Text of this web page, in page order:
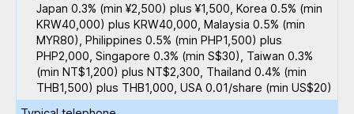
Japan 0.3% (min ¥2,500) plus ¥1,500, Korea 0.5% (min
KRW40,000) plus KRW40,000, Malaysia 0.5% (min
MYR80), Philippines 0.5% (min PHP1,500) plus
PHP2,000, Singapore 0.3% (min S$30), Taiwan 0.3%
(min NT$1,200) plus NT$2,300, Thailand 0.4% (min
THB1,500) plus THB1,000, USA 0.01/share (min US$20)